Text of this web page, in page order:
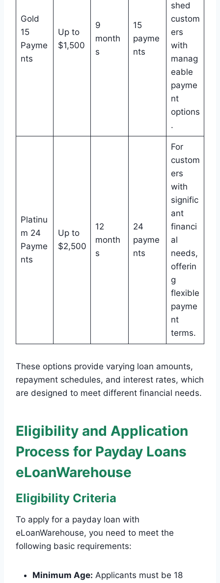
Gold
15
Payme
nts
Up to
$1,500
9
month
s
15
payme
nts
shed
custom
ers
with
manag
eable
payme
nt
options
.
Platinu
m 24
Payme
nts
Up to
$2,500
12
month
s
24
payme
nts
For
custom
ers
with
signific
ant
financi
al
needs,
offerin
g
flexible
payme
nt
terms.
These options provide varying loan amounts,
repayment schedules, and interest rates, which
are designed to meet different financial needs.
Eligibility and Application
Process for Payday Loans
eLoanWarehouse
Eligibility Criteria
To apply for a payday loan with
eLoanWarehouse, you need to meet the
following basic requirements:
Minimum Age: Applicants must be 18